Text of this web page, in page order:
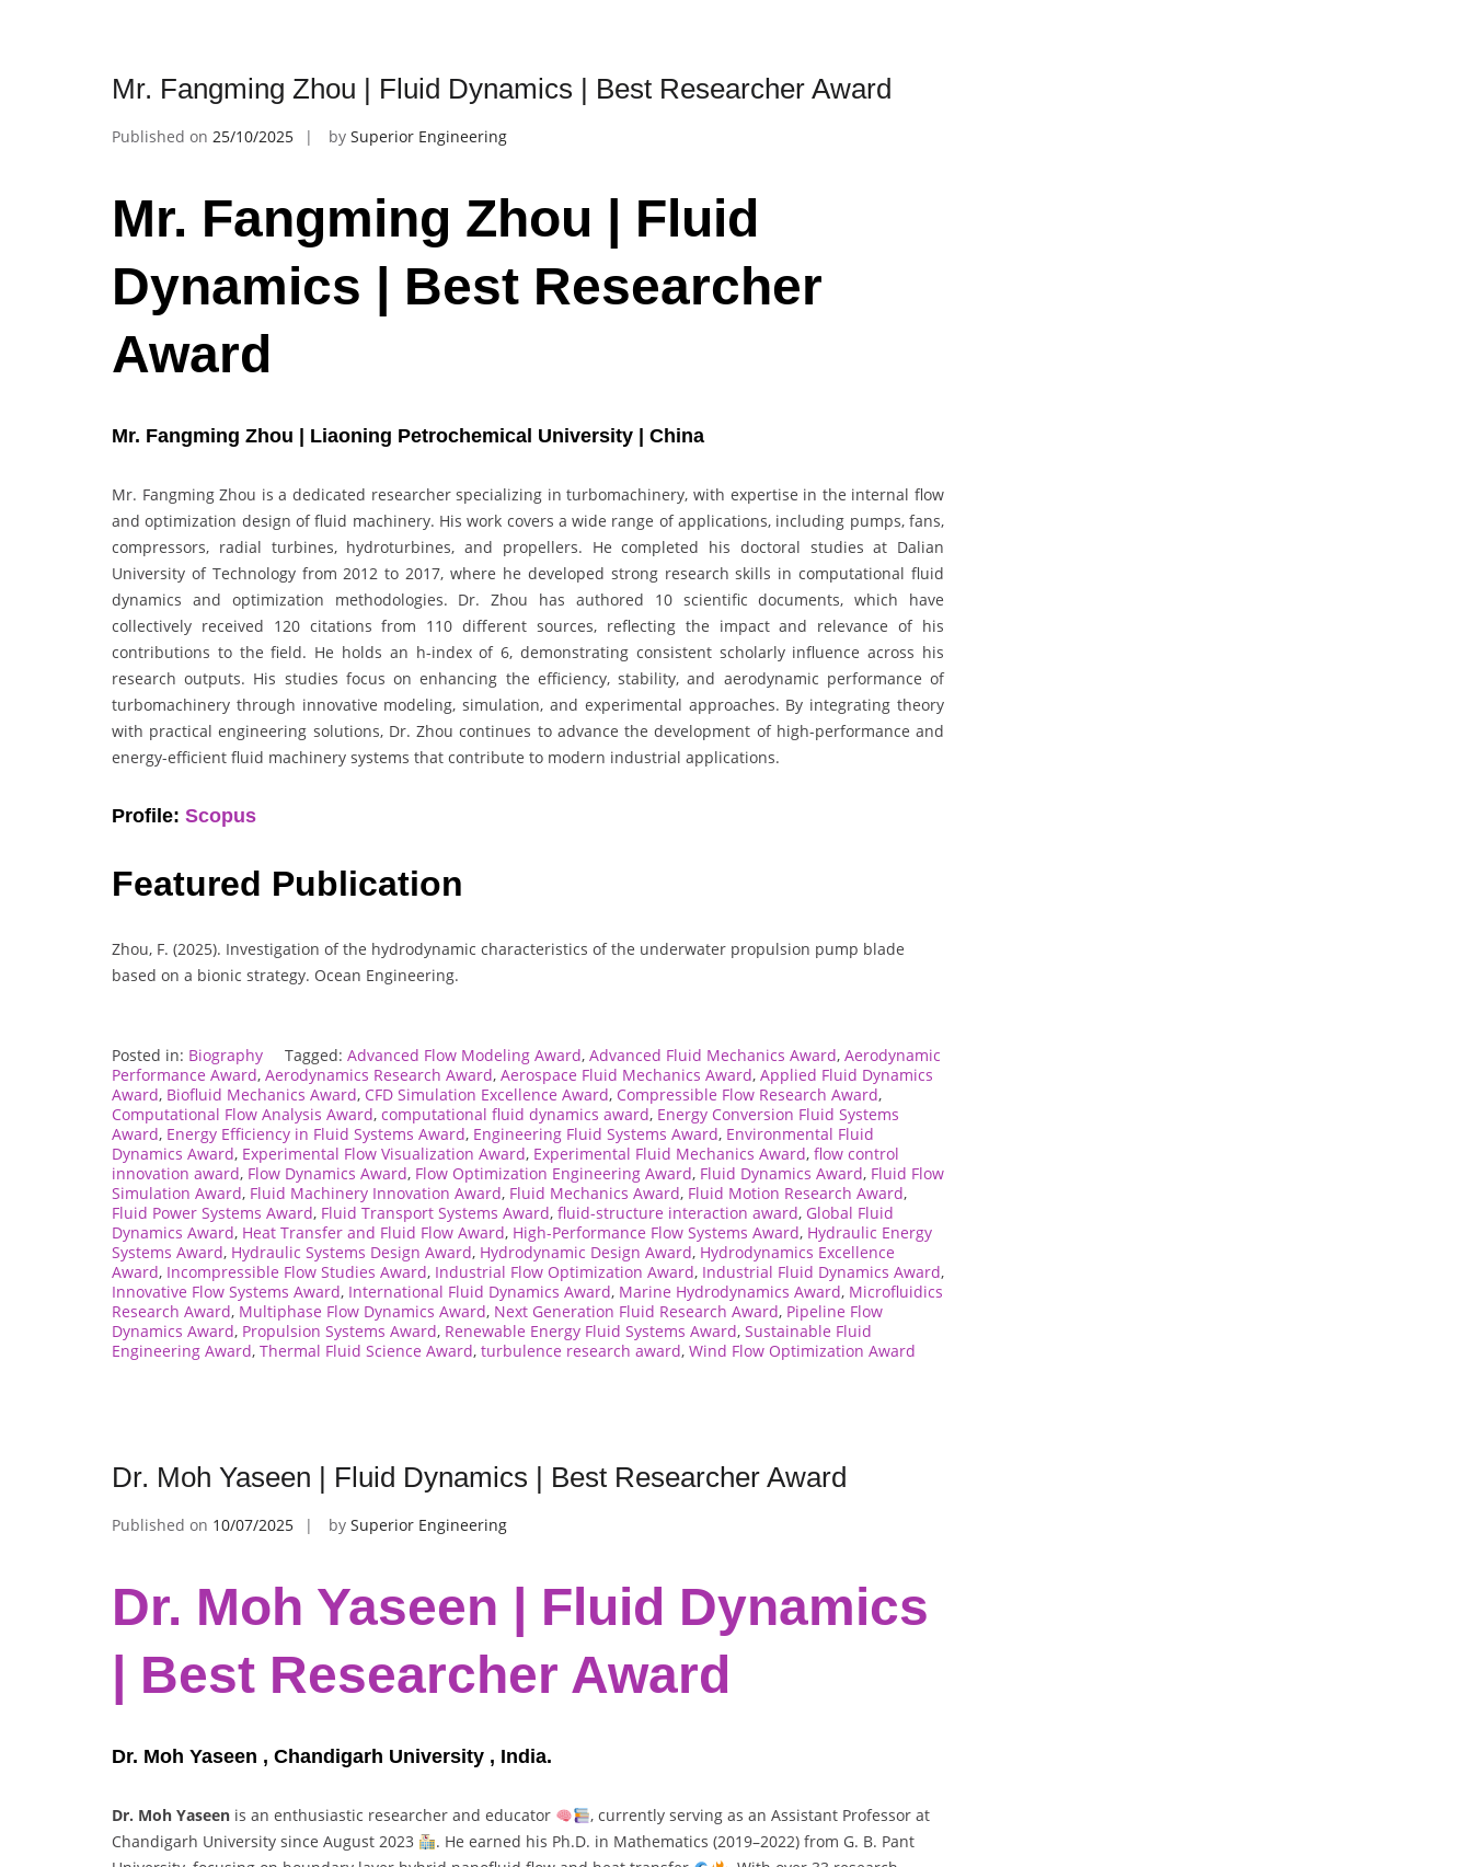
Mr. Fangming Zhou | Fluid Dynamics | Best Researcher Award
Published on 25/10/2025 by Superior Engineering
Mr. Fangming Zhou | Fluid
Dynamics | Best Researcher
Award
Mr. Fangming Zhou | Liaoning Petrochemical University | China
Mr. Fangming Zhou is a dedicated researcher specializing in turbomachinery, with expertise in the internal flow
and optimization design of fluid machinery. His work covers a wide range of applications, including pumps, fans,
compressors, radial turbines, hydroturbines, and propellers. He completed his doctoral studies at Dalian
University of Technology from 2012 to 2017, where he developed strong research skills in computational fluid
dynamics and optimization methodologies. Dr. Zhou has authored 10 scientific documents, which have
collectively received 120 citations from 110 different sources, reflecting the impact and relevance of his
contributions to the field. He holds an h-index of 6, demonstrating consistent scholarly influence across his
research outputs. His studies focus on enhancing the efficiency, stability, and aerodynamic performance of
turbomachinery through innovative modeling, simulation, and experimental approaches. By integrating theory
with practical engineering solutions, Dr. Zhou continues to advance the development of high-performance and
energy-efficient fluid machinery systems that contribute to modern industrial applications.
Profile: Scopus
Featured Publication
Zhou, F. (2025). Investigation of the hydrodynamic characteristics of the underwater propulsion pump blade
based on a bionic strategy. Ocean Engineering.
Posted in: Biography Tagged: Advanced Flow Modeling Award, Advanced Fluid Mechanics Award, Aerodynamic
Performance Award, Aerodynamics Research Award, Aerospace Fluid Mechanics Award, Applied Fluid Dynamics
Award, Biofluid Mechanics Award, CFD Simulation Excellence Award, Compressible Flow Research Award,
Computational Flow Analysis Award, computational fluid dynamics award, Energy Conversion Fluid Systems
Award, Energy Efficiency in Fluid Systems Award, Engineering Fluid Systems Award, Environmental Fluid
Dynamics Award, Experimental Flow Visualization Award, Experimental Fluid Mechanics Award, flow control
innovation award, Flow Dynamics Award, Flow Optimization Engineering Award, Fluid Dynamics Award, Fluid Flow
Simulation Award, Fluid Machinery Innovation Award, Fluid Mechanics Award, Fluid Motion Research Award,
Fluid Power Systems Award, Fluid Transport Systems Award, fluid-structure interaction award, Global Fluid
Dynamics Award, Heat Transfer and Fluid Flow Award, High-Performance Flow Systems Award, Hydraulic Energy
Systems Award, Hydraulic Systems Design Award, Hydrodynamic Design Award, Hydrodynamics Excellence
Award, Incompressible Flow Studies Award, Industrial Flow Optimization Award, Industrial Fluid Dynamics Award,
Innovative Flow Systems Award, International Fluid Dynamics Award, Marine Hydrodynamics Award, Microfluidics
Research Award, Multiphase Flow Dynamics Award, Next Generation Fluid Research Award, Pipeline Flow
Dynamics Award, Propulsion Systems Award, Renewable Energy Fluid Systems Award, Sustainable Fluid
Engineering Award, Thermal Fluid Science Award, turbulence research award, Wind Flow Optimization Award
Dr. Moh Yaseen | Fluid Dynamics | Best Researcher Award
Published on 10/07/2025 by Superior Engineering
Dr. Moh Yaseen | Fluid Dynamics
| Best Researcher Award
Dr. Moh Yaseen , Chandigarh University , India.
Dr. Moh Yaseen is an enthusiastic researcher and educator
, currently serving as an Assistant Professor at
Chandigarh University since August 2023
. He earned his Ph.D. in Mathematics (2019–2022) from G. B. Pant